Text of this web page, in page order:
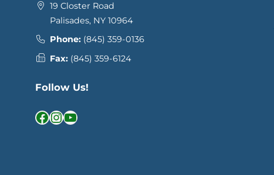
19 Closter Road
Palisades, NY 10964
Phone: (845) 359-0136
Fax: (845) 359-6124
Follow Us!
Facebook InstagramYouTube